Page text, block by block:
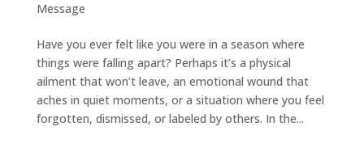
Message
Have you ever felt like you were in a season where
things were falling apart? Perhaps it’s a physical
ailment that won’t leave, an emotional wound that
aches in quiet moments, or a situation where you feel
forgotten, dismissed, or labeled by others. In the...